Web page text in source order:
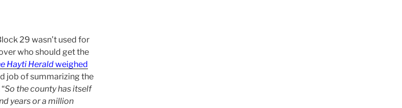
29 wasn’t used for
who should get the
Hayti Heraldweighed
job of summarizing the
So the county has itself
years or a million